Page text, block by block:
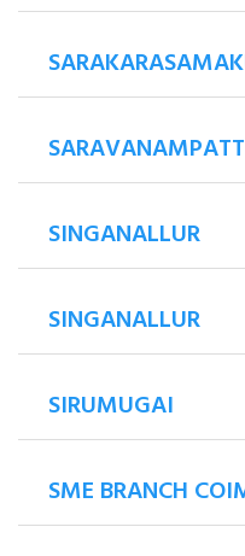
SINGANALLUR
SINGANALLUR
SIRUMUGAI
SME BRANCH